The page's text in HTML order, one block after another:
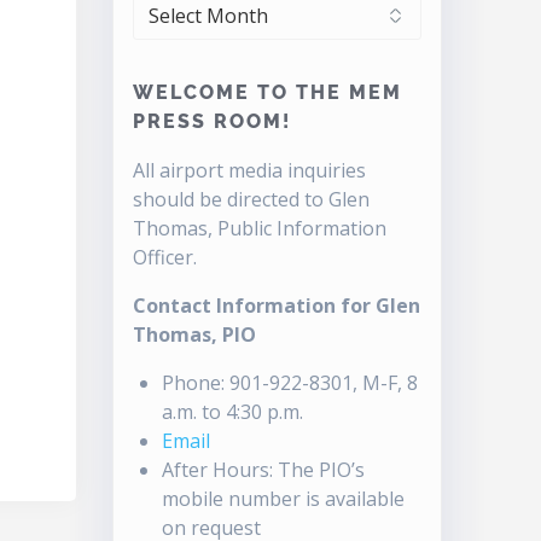
ARCHIVES
WELCOME TO THE MEM
PRESS ROOM!
All airport media inquiries
should be directed to Glen
Thomas, Public Information
Officer.
Contact Information for Glen
Thomas, PIO
Phone: 901-922-8301, M-F, 8
a.m. to 4:30 p.m.
Email
After Hours: The PIO’s
mobile number is available
on request